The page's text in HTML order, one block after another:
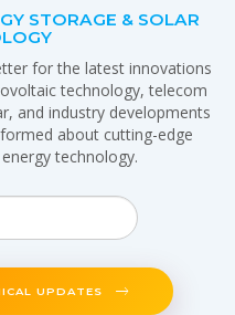
STORAGE & SOLAR
for the latest innovations
technology, telecom
and industry developments
about cutting-edge
technology.
UPDATES